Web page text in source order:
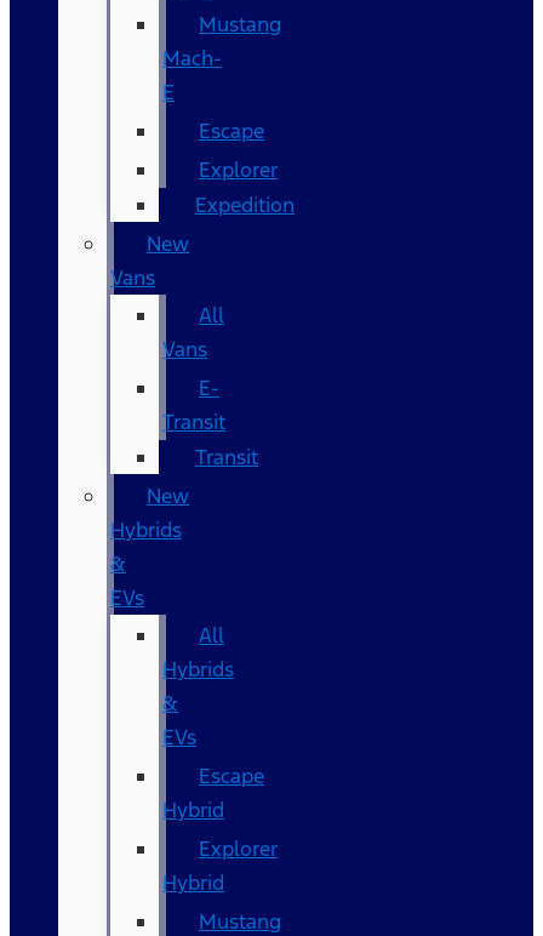
Mustang
Mach-
E
Escape
Explorer
Expedition
New
Vans
All
Vans
E-
Transit
Transit
New
Hybrids
&
EVs
All
Hybrids
&
EVs
Escape
Hybrid
Explorer
Hybrid
Mustang